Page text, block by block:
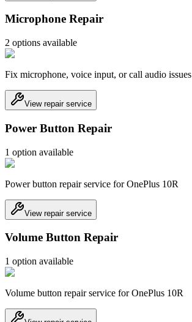
Microphone Repair
2 options available
Fix microphone, voice input, or call audio issues
View repair service
Power Button Repair
1 option available
Power button repair service for OnePlus 10R
View repair service
Volume Button Repair
1 option available
Volume button repair service for OnePlus 10R